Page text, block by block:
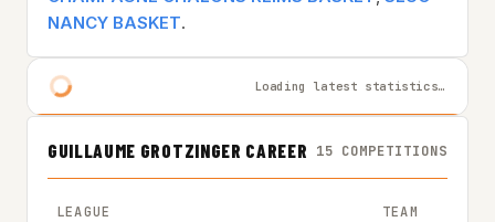
NANCY BASKET.
Loading latest statistics…
GUILLAUME GROTZINGER CAREER 15 COMPETITIONS
LEAGUE TEAM